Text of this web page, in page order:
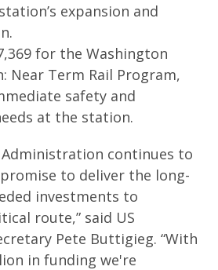
expansion and
for the Washington
Near Term Rail Program,
safety and
at the station.
Administration continues to
to deliver the long-
investments to
route,” said US
Pete Buttigieg. “With
in funding we're